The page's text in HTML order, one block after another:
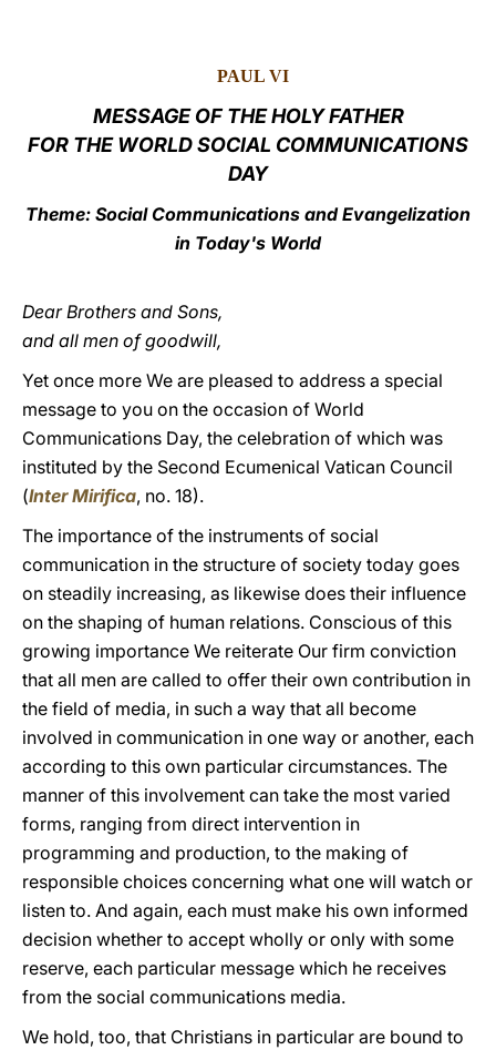
PAUL VI
MESSAGE OF THE HOLY FATHER
FOR THE WORLD SOCIAL COMMUNICATIONS
DAY
Theme: Social Communications and Evangelization
in Today's World
Dear Brothers and Sons,
and all men of goodwill,
Yet once more We are pleased to address a special
message to you on the occasion of World
Communications Day, the celebration of which was
instituted by the Second Ecumenical Vatican Council
(Inter Mirifica, no. 18).
The importance of the instruments of social
communication in the structure of society today goes
on steadily increasing, as likewise does their influence
on the shaping of human relations. Conscious of this
growing importance We reiterate Our firm conviction
that all men are called to offer their own contribution in
the field of media, in such a way that all become
involved in communication in one way or another, each
according to this own particular circumstances. The
manner of this involvement can take the most varied
forms, ranging from direct intervention in
programming and production, to the making of
responsible choices concerning what one will watch or
listen to. And again, each must make his own informed
decision whether to accept wholly or only with some
reserve, each particular message which he receives
from the social communications media.
We hold, too, that Christians in particular are bound to